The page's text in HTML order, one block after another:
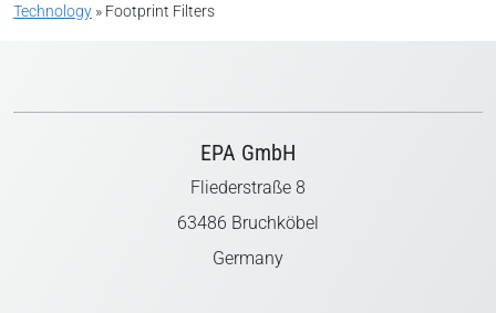
Technology » Footprint Filters
EPA GmbH
Fliederstraße 8
63486 Bruchköbel
Germany